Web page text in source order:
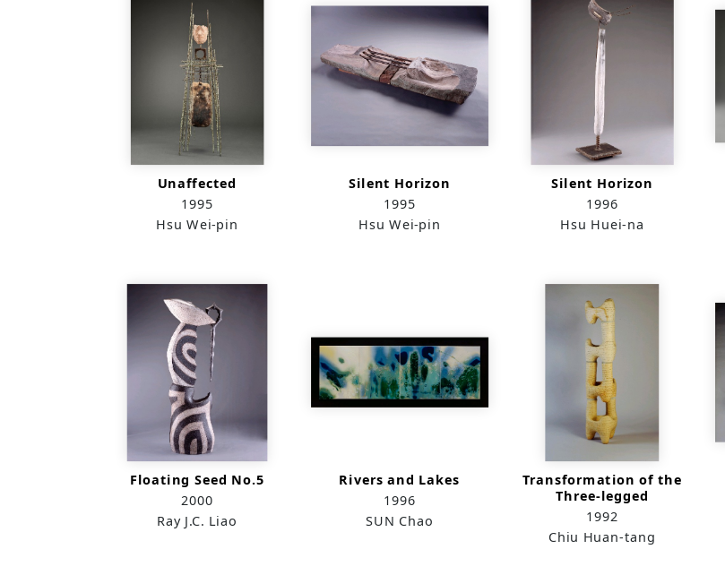
Unaffected
1995
Hsu Wei-pin
Silent Horizon
1995
Hsu Wei-pin
Silent Horizon
1996
Hsu Huei-na
Floating Seed No.5
2000
Ray J.C. Liao
Rivers and Lakes
1996
SUN Chao
Transformation of the
Three-legged
Sacrificial Vessel:
1992
Chiu Huan-tang